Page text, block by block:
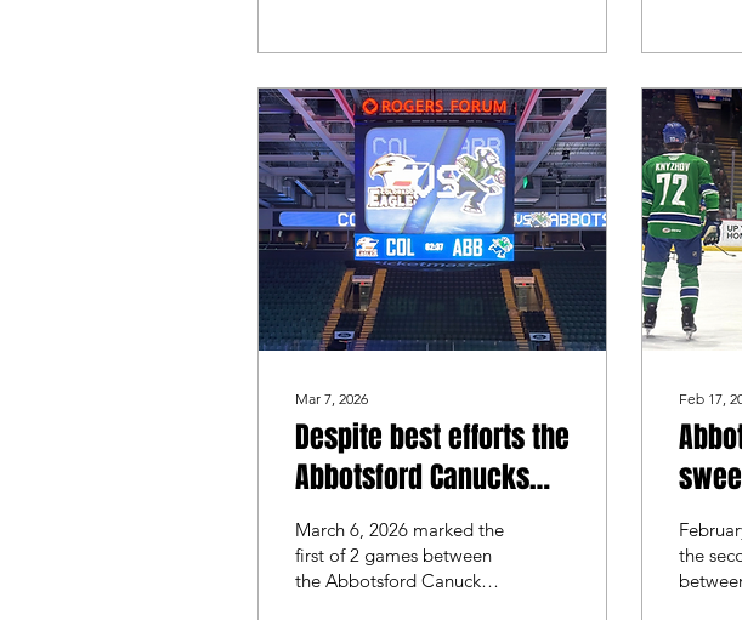
the final face off with a 4-
0 win from the night
before, while Abbotsford
went in looking to split
the series.
faced
end of
They
this
looked
Mar 7, 2026
Despite best efforts the
Abbotsford Canucks
fall to the Colorado
Eagles
March 6, 2026 marked the
first of 2 games between
the Abbotsford Canucks
Feb 17,
Reign
the